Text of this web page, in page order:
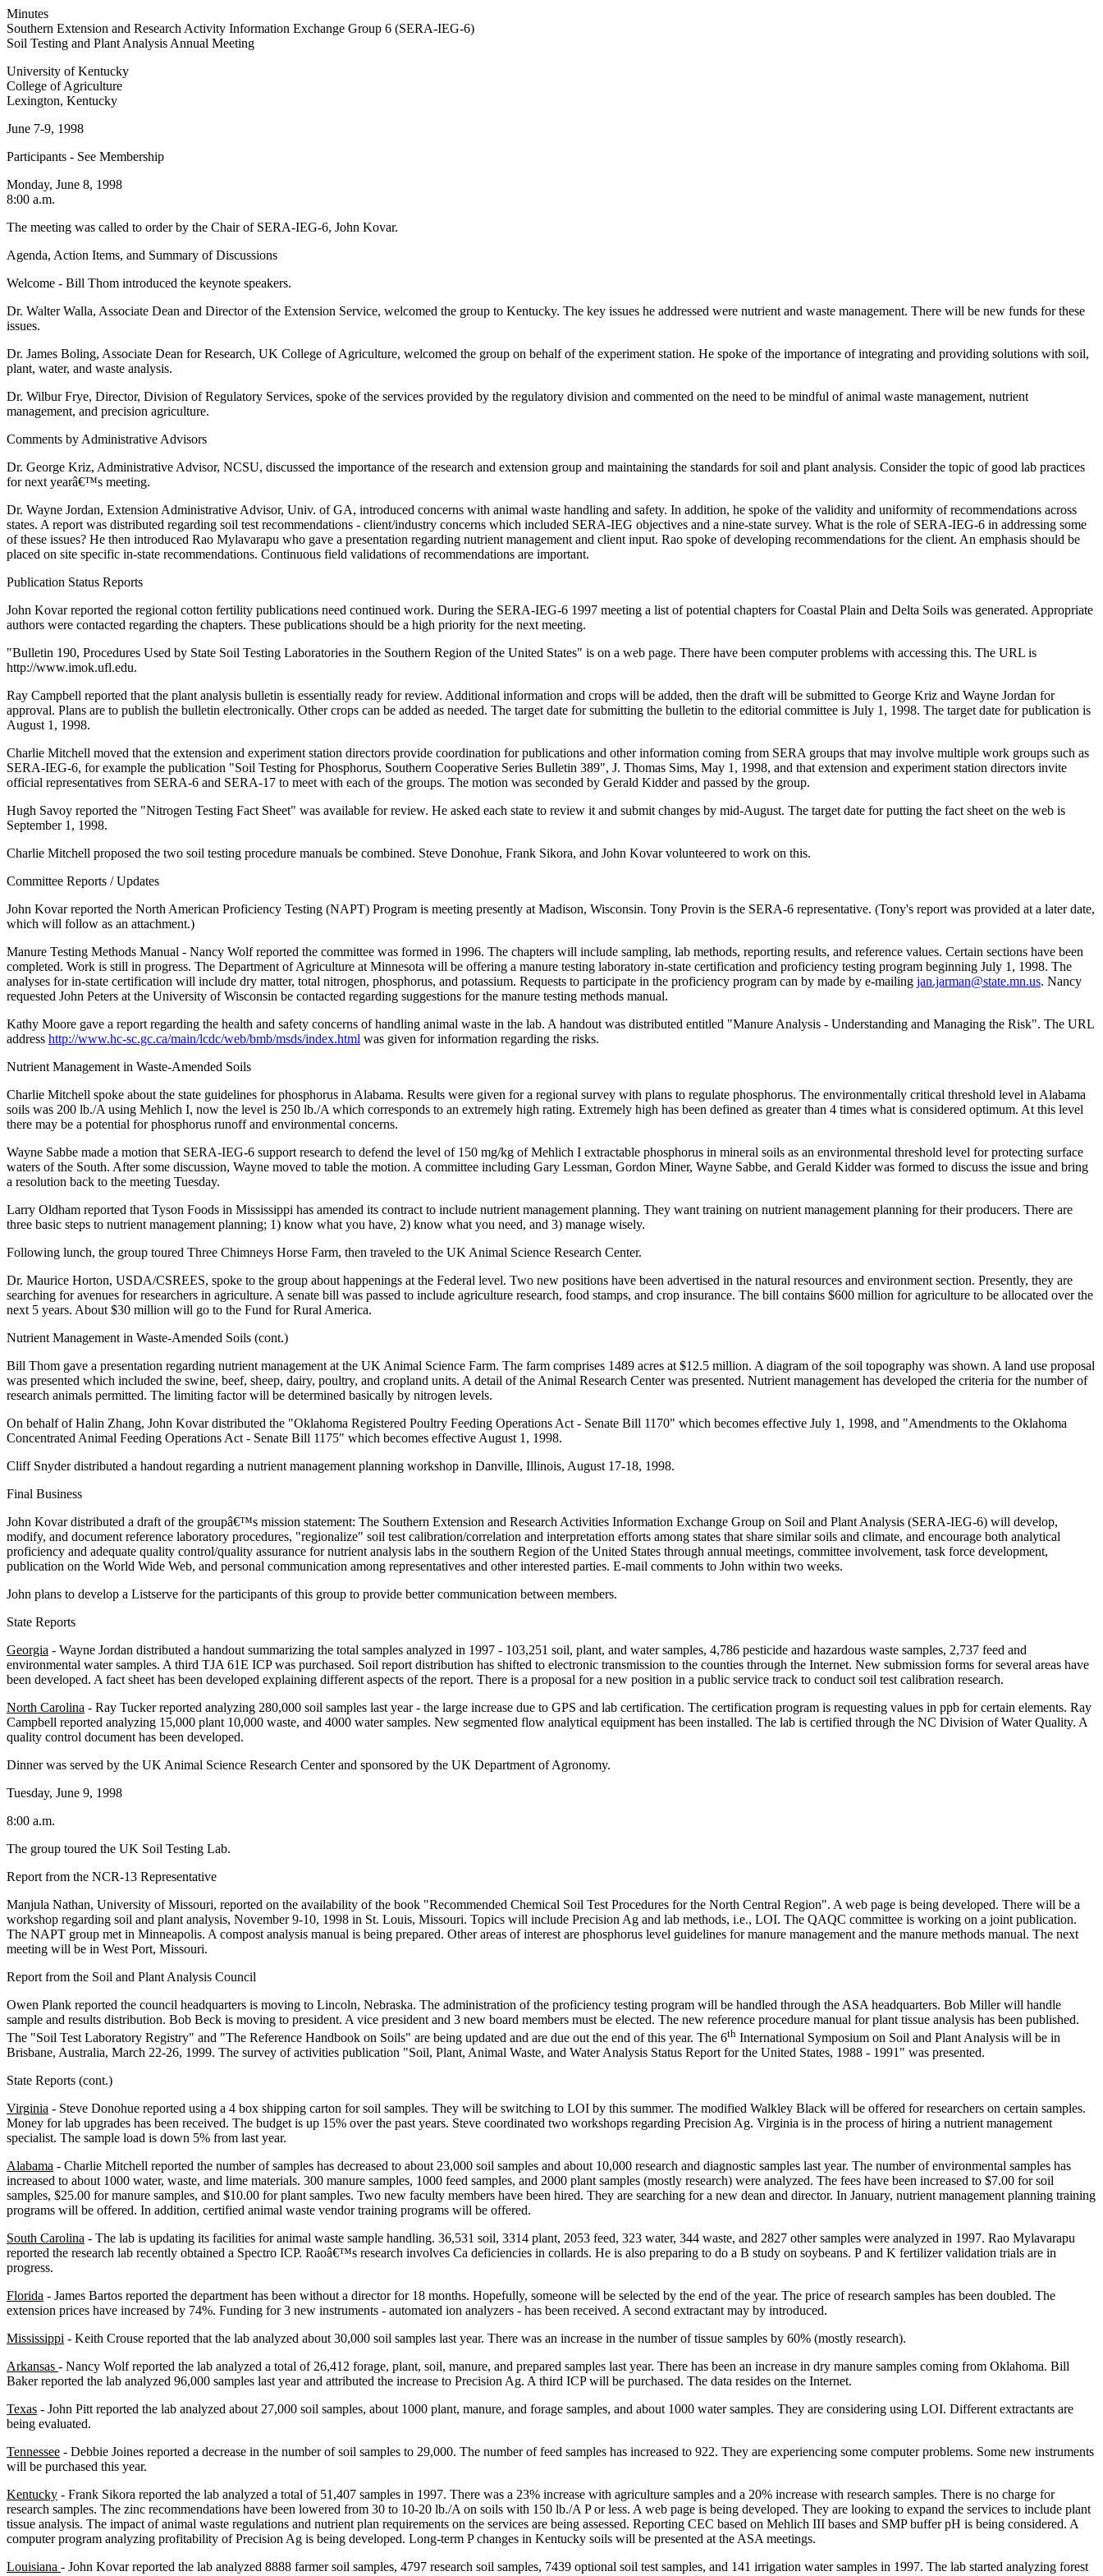
Minutes
Southern Extension and Research Activity Information Exchange Group 6 (SERA-IEG-6)
Soil Testing and Plant Analysis Annual Meeting
University of Kentucky
College of Agriculture
Lexington, Kentucky
June 7-9, 1998
Participants - See Membership
Monday, June 8, 1998
8:00 a.m.
The meeting was called to order by the Chair of SERA-IEG-6, John Kovar.
Agenda, Action Items, and Summary of Discussions
Welcome - Bill Thom introduced the keynote speakers.
Dr. Walter Walla, Associate Dean and Director of the Extension Service, welcomed the group to Kentucky. The key issues he addressed were nutrient and waste management. There will be new funds for these
issues.
Dr. James Boling, Associate Dean for Research, UK College of Agriculture, welcomed the group on behalf of the experiment station. He spoke of the importance of integrating and providing solutions with soil,
plant, water, and waste analysis.
Dr. Wilbur Frye, Director, Division of Regulatory Services, spoke of the services provided by the regulatory division and commented on the need to be mindful of animal waste management, nutrient
management, and precision agriculture.
Comments by Administrative Advisors
Dr. George Kriz, Administrative Advisor, NCSU, discussed the importance of the research and extension group and maintaining the standards for soil and plant analysis. Consider the topic of good lab practices
for next yearâ€™s meeting.
Dr. Wayne Jordan, Extension Administrative Advisor, Univ. of GA, introduced concerns with animal waste handling and safety. In addition, he spoke of the validity and uniformity of recommendations across
states. A report was distributed regarding soil test recommendations - client/industry concerns which included SERA-IEG objectives and a nine-state survey. What is the role of SERA-IEG-6 in addressing some
of these issues? He then introduced Rao Mylavarapu who gave a presentation regarding nutrient management and client input. Rao spoke of developing recommendations for the client. An emphasis should be
placed on site specific in-state recommendations. Continuous field validations of recommendations are important.
Publication Status Reports
John Kovar reported the regional cotton fertility publications need continued work. During the SERA-IEG-6 1997 meeting a list of potential chapters for Coastal Plain and Delta Soils was generated. Appropriate
authors were contacted regarding the chapters. These publications should be a high priority for the next meeting.
"Bulletin 190, Procedures Used by State Soil Testing Laboratories in the Southern Region of the United States" is on a web page. There have been computer problems with accessing this. The URL is
http://www.imok.ufl.edu.
Ray Campbell reported that the plant analysis bulletin is essentially ready for review. Additional information and crops will be added, then the draft will be submitted to George Kriz and Wayne Jordan for
approval. Plans are to publish the bulletin electronically. Other crops can be added as needed. The target date for submitting the bulletin to the editorial committee is July 1, 1998. The target date for publication is
August 1, 1998.
Charlie Mitchell moved that the extension and experiment station directors provide coordination for publications and other information coming from SERA groups that may involve multiple work groups such as
SERA-IEG-6, for example the publication "Soil Testing for Phosphorus, Southern Cooperative Series Bulletin 389", J. Thomas Sims, May 1, 1998, and that extension and experiment station directors invite
official representatives from SERA-6 and SERA-17 to meet with each of the groups. The motion was seconded by Gerald Kidder and passed by the group.
Hugh Savoy reported the "Nitrogen Testing Fact Sheet" was available for review. He asked each state to review it and submit changes by mid-August. The target date for putting the fact sheet on the web is
September 1, 1998.
Charlie Mitchell proposed the two soil testing procedure manuals be combined. Steve Donohue, Frank Sikora, and John Kovar volunteered to work on this.
Committee Reports / Updates
John Kovar reported the North American Proficiency Testing (NAPT) Program is meeting presently at Madison, Wisconsin. Tony Provin is the SERA-6 representative. (Tony's report was provided at a later date,
which will follow as an attachment.)
Manure Testing Methods Manual - Nancy Wolf reported the committee was formed in 1996. The chapters will include sampling, lab methods, reporting results, and reference values. Certain sections have been
completed. Work is still in progress. The Department of Agriculture at Minnesota will be offering a manure testing laboratory in-state certification and proficiency testing program beginning July 1, 1998. The
analyses for in-state certification will include dry matter, total nitrogen, phosphorus, and potassium. Requests to participate in the proficiency program can by made by e-mailing jan.jarman@state.mn.us. Nancy
requested John Peters at the University of Wisconsin be contacted regarding suggestions for the manure testing methods manual.
Kathy Moore gave a report regarding the health and safety concerns of handling animal waste in the lab. A handout was distributed entitled "Manure Analysis - Understanding and Managing the Risk". The URL
address http://www.hc-sc.gc.ca/main/lcdc/web/bmb/msds/index.html was given for information regarding the risks.
Nutrient Management in Waste-Amended Soils
Charlie Mitchell spoke about the state guidelines for phosphorus in Alabama. Results were given for a regional survey with plans to regulate phosphorus. The environmentally critical threshold level in Alabama
soils was 200 lb./A using Mehlich I, now the level is 250 lb./A which corresponds to an extremely high rating. Extremely high has been defined as greater than 4 times what is considered optimum. At this level
there may be a potential for phosphorus runoff and environmental concerns.
Wayne Sabbe made a motion that SERA-IEG-6 support research to defend the level of 150 mg/kg of Mehlich I extractable phosphorus in mineral soils as an environmental threshold level for protecting surface
waters of the South. After some discussion, Wayne moved to table the motion. A committee including Gary Lessman, Gordon Miner, Wayne Sabbe, and Gerald Kidder was formed to discuss the issue and bring
a resolution back to the meeting Tuesday.
Larry Oldham reported that Tyson Foods in Mississippi has amended its contract to include nutrient management planning. They want training on nutrient management planning for their producers. There are
three basic steps to nutrient management planning; 1) know what you have, 2) know what you need, and 3) manage wisely.
Following lunch, the group toured Three Chimneys Horse Farm, then traveled to the UK Animal Science Research Center.
Dr. Maurice Horton, USDA/CSREES, spoke to the group about happenings at the Federal level. Two new positions have been advertised in the natural resources and environment section. Presently, they are
searching for avenues for researchers in agriculture. A senate bill was passed to include agriculture research, food stamps, and crop insurance. The bill contains $600 million for agriculture to be allocated over the
next 5 years. About $30 million will go to the Fund for Rural America.
Nutrient Management in Waste-Amended Soils (cont.)
Bill Thom gave a presentation regarding nutrient management at the UK Animal Science Farm. The farm comprises 1489 acres at $12.5 million. A diagram of the soil topography was shown. A land use proposal
was presented which included the swine, beef, sheep, dairy, poultry, and cropland units. A detail of the Animal Research Center was presented. Nutrient management has developed the criteria for the number of
research animals permitted. The limiting factor will be determined basically by nitrogen levels.
On behalf of Halin Zhang, John Kovar distributed the "Oklahoma Registered Poultry Feeding Operations Act - Senate Bill 1170" which becomes effective July 1, 1998, and "Amendments to the Oklahoma
Concentrated Animal Feeding Operations Act - Senate Bill 1175" which becomes effective August 1, 1998.
Cliff Snyder distributed a handout regarding a nutrient management planning workshop in Danville, Illinois, August 17-18, 1998.
Final Business
John Kovar distributed a draft of the groupâ€™s mission statement: The Southern Extension and Research Activities Information Exchange Group on Soil and Plant Analysis (SERA-IEG-6) will develop,
modify, and document reference laboratory procedures, "regionalize" soil test calibration/correlation and interpretation efforts among states that share similar soils and climate, and encourage both analytical
proficiency and adequate quality control/quality assurance for nutrient analysis labs in the southern Region of the United States through annual meetings, committee involvement, task force development,
publication on the World Wide Web, and personal communication among representatives and other interested parties. E-mail comments to John within two weeks.
John plans to develop a Listserve for the participants of this group to provide better communication between members.
State Reports
Georgia - Wayne Jordan distributed a handout summarizing the total samples analyzed in 1997 - 103,251 soil, plant, and water samples, 4,786 pesticide and hazardous waste samples, 2,737 feed and
environmental water samples. A third TJA 61E ICP was purchased. Soil report distribution has shifted to electronic transmission to the counties through the Internet. New submission forms for several areas have
been developed. A fact sheet has been developed explaining different aspects of the report. There is a proposal for a new position in a public service track to conduct soil test calibration research.
North Carolina - Ray Tucker reported analyzing 280,000 soil samples last year - the large increase due to GPS and lab certification. The certification program is requesting values in ppb for certain elements. Ray
Campbell reported analyzing 15,000 plant 10,000 waste, and 4000 water samples. New segmented flow analytical equipment has been installed. The lab is certified through the NC Division of Water Quality. A
quality control document has been developed.
Dinner was served by the UK Animal Science Research Center and sponsored by the UK Department of Agronomy.
Tuesday, June 9, 1998
8:00 a.m.
The group toured the UK Soil Testing Lab.
Report from the NCR-13 Representative
Manjula Nathan, University of Missouri, reported on the availability of the book "Recommended Chemical Soil Test Procedures for the North Central Region". A web page is being developed. There will be a
workshop regarding soil and plant analysis, November 9-10, 1998 in St. Louis, Missouri. Topics will include Precision Ag and lab methods, i.e., LOI. The QAQC committee is working on a joint publication.
The NAPT group met in Minneapolis. A compost analysis manual is being prepared. Other areas of interest are phosphorus level guidelines for manure management and the manure methods manual. The next
meeting will be in West Port, Missouri.
Report from the Soil and Plant Analysis Council
Owen Plank reported the council headquarters is moving to Lincoln, Nebraska. The administration of the proficiency testing program will be handled through the ASA headquarters. Bob Miller will handle
sample and results distribution. Bob Beck is moving to president. A vice president and 3 new board members must be elected. The new reference procedure manual for plant tissue analysis has been published.
The "Soil Test Laboratory Registry" and "The Reference Handbook on Soils" are being updated and are due out the end of this year. The 6th International Symposium on Soil and Plant Analysis will be in
Brisbane, Australia, March 22-26, 1999. The survey of activities publication "Soil, Plant, Animal Waste, and Water Analysis Status Report for the United States, 1988 - 1991" was presented.
State Reports (cont.)
Virginia - Steve Donohue reported using a 4 box shipping carton for soil samples. They will be switching to LOI by this summer. The modified Walkley Black will be offered for researchers on certain samples.
Money for lab upgrades has been received. The budget is up 15% over the past years. Steve coordinated two workshops regarding Precision Ag. Virginia is in the process of hiring a nutrient management
specialist. The sample load is down 5% from last year.
Alabama - Charlie Mitchell reported the number of samples has decreased to about 23,000 soil samples and about 10,000 research and diagnostic samples last year. The number of environmental samples has
increased to about 1000 water, waste, and lime materials. 300 manure samples, 1000 feed samples, and 2000 plant samples (mostly research) were analyzed. The fees have been increased to $7.00 for soil
samples, $25.00 for manure samples, and $10.00 for plant samples. Two new faculty members have been hired. They are searching for a new dean and director. In January, nutrient management planning training
programs will be offered. In addition, certified animal waste vendor training programs will be offered.
South Carolina - The lab is updating its facilities for animal waste sample handling. 36,531 soil, 3314 plant, 2053 feed, 323 water, 344 waste, and 2827 other samples were analyzed in 1997. Rao Mylavarapu
reported the research lab recently obtained a Spectro ICP. Raoâ€™s research involves Ca deficiencies in collards. He is also preparing to do a B study on soybeans. P and K fertilizer validation trials are in
progress.
Florida - James Bartos reported the department has been without a director for 18 months. Hopefully, someone will be selected by the end of the year. The price of research samples has been doubled. The
extension prices have increased by 74%. Funding for 3 new instruments - automated ion analyzers - has been received. A second extractant may by introduced.
Mississippi - Keith Crouse reported that the lab analyzed about 30,000 soil samples last year. There was an increase in the number of tissue samples by 60% (mostly research).
Arkansas - Nancy Wolf reported the lab analyzed a total of 26,412 forage, plant, soil, manure, and prepared samples last year. There has been an increase in dry manure samples coming from Oklahoma. Bill
Baker reported the lab analyzed 96,000 samples last year and attributed the increase to Precision Ag. A third ICP will be purchased. The data resides on the Internet.
Texas - John Pitt reported the lab analyzed about 27,000 soil samples, about 1000 plant, manure, and forage samples, and about 1000 water samples. They are considering using LOI. Different extractants are
being evaluated.
Tennessee - Debbie Joines reported a decrease in the number of soil samples to 29,000. The number of feed samples has increased to 922. They are experiencing some computer problems. Some new instruments
will be purchased this year.
Kentucky - Frank Sikora reported the lab analyzed a total of 51,407 samples in 1997. There was a 23% increase with agriculture samples and a 20% increase with research samples. There is no charge for
research samples. The zinc recommendations have been lowered from 30 to 10-20 lb./A on soils with 150 lb./A P or less. A web page is being developed. They are looking to expand the services to include plant
tissue analysis. The impact of animal waste regulations and nutrient plan requirements on the services are being assessed. Reporting CEC based on Mehlich III bases and SMP buffer pH is being considered. A
computer program analyzing profitability of Precision Ag is being developed. Long-term P changes in Kentucky soils will be presented at the ASA meetings.
Louisiana - John Kovar reported the lab analyzed 8888 farmer soil samples, 4797 research soil samples, 7439 optional soil test samples, and 141 irrigation water samples in 1997. The lab started analyzing forest